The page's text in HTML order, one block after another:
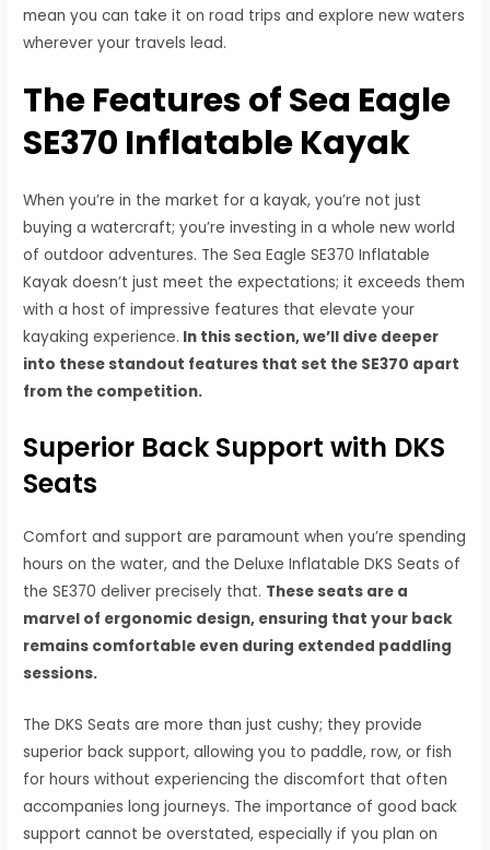
mean you can take it on road trips and explore new waters
wherever your travels lead.
The Features of Sea Eagle
SE370 Inflatable Kayak
When you’re in the market for a kayak, you’re not just
buying a watercraft; you’re investing in a whole new world
of outdoor adventures. The Sea Eagle SE370 Inflatable
Kayak doesn’t just meet the expectations; it exceeds them
with a host of impressive features that elevate your
kayaking experience. In this section, we’ll dive deeper
into these standout features that set the SE370 apart
from the competition.
Superior Back Support with DKS
Seats
Comfort and support are paramount when you’re spending
hours on the water, and the Deluxe Inflatable DKS Seats of
the SE370 deliver precisely that. These seats are a
marvel of ergonomic design, ensuring that your back
remains comfortable even during extended paddling
sessions.
The DKS Seats are more than just cushy; they provide
superior back support, allowing you to paddle, row, or fish
for hours without experiencing the discomfort that often
accompanies long journeys. The importance of good back
support cannot be overstated, especially if you plan on